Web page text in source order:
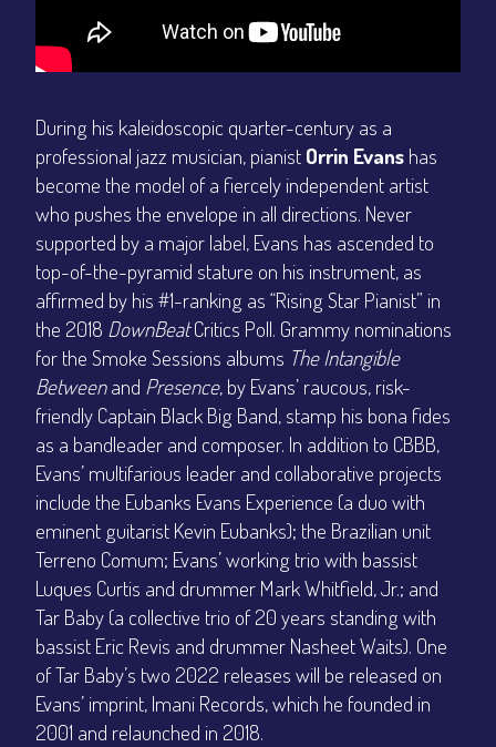
During his kaleidoscopic quarter-century as a
professional jazz musician, pianist Orrin Evans has
become the model of a fiercely independent artist
who pushes the envelope in all directions. Never
supported by a major label, Evans has ascended to
top-of-the-pyramid stature on his instrument, as
affirmed by his #1-ranking as “Rising Star Pianist” in
the 2018 DownBeatCritics Poll. Grammy nominations
for the Smoke Sessions albums The Intangible
Betweenand Presence, by Evans’ raucous, risk-
friendly Captain Black Big Band, stamp his bona fides
as a bandleader and composer. In addition to CBBB,
Evans’ multifarious leader and collaborative projects
include the Eubanks Evans Experience (a duo with
eminent guitarist Kevin Eubanks); the Brazilian unit
Terreno Comum; Evans’ working trio with bassist
Luques Curtis and drummer Mark Whitfield, Jr.; and
Tar Baby (a collective trio of 20 years standing with
bassist Eric Revis and drummer Nasheet Waits). One
of Tar Baby’s two 2022 releases will be released on
Evans’ imprint, Imani Records, which he founded in
2001 and relaunched in 2018.